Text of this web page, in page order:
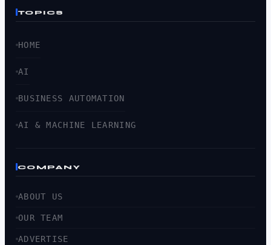
TOPICS
HOME
AI
BUSINESS AUTOMATION
AI & MACHINE LEARNING
COMPANY
ABOUT US
OUR TEAM
ADVERTISE